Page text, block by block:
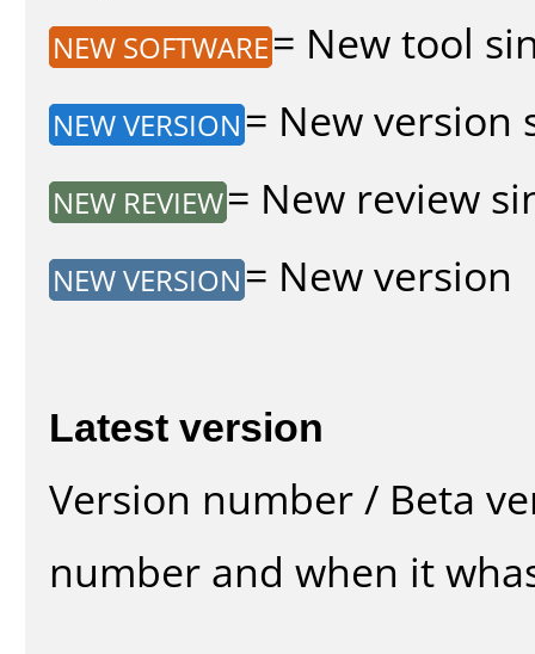
NEW SOFTWARE= New tool
NEW VERSION = New version
NEW REVIEW= New review
NEW VERSION = New version
Latest version
Version number / Beta
number and when it